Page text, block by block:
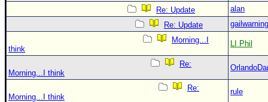
Re: Update
alan
Re: Update
gailwarning
Morning...I
think
LI Phil
Re:
Morning...I think
Re:
Morning...I think
rule